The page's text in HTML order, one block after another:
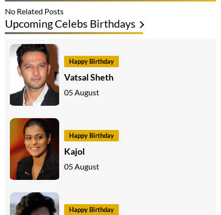
No Related Posts
Upcoming Celebs Birthdays
Happy Birthday
Vatsal Sheth
05 August
Happy Birthday
Kajol
05 August
Happy Birthday